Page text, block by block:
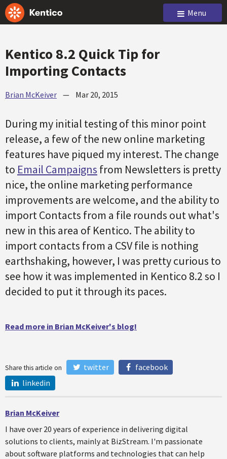
Menu
Kentico 8.2 Quick Tip for
Importing Contacts
Brian McKeiver — Mar 20, 2015
During my initial testing of this minor point
release, a few of the new online marketing
features have piqued my interest. The change
to Email Campaigns from Newsletters is pretty
nice, the online marketing performance
improvements are welcome, and the ability to
import Contacts from a file rounds out what's
new in this area of Kentico. The ability to
import contacts from a CSV file is nothing
earthshaking, however, I was pretty curious to
see how it was implemented in Kentico 8.2 so I
decided to put it through its paces.
Read more in Brian McKeiver's blog!
Share this article on twitter
facebook
linkedin
Brian McKeiver
I have over 20 years of experience in delivering digital
solutions to clients, mainly at BizStream. I'm passionate
about software platforms and technologies that can help